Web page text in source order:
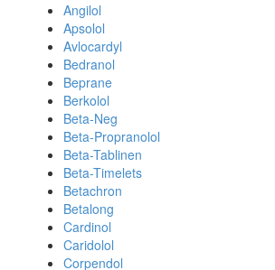
Angilol
Apsolol
Avlocardyl
Bedranol
Beprane
Berkolol
Beta-Neg
Beta-Propranolol
Beta-Tablinen
Beta-Timelets
Betachron
Betalong
Cardinol
Caridolol
Corpendol